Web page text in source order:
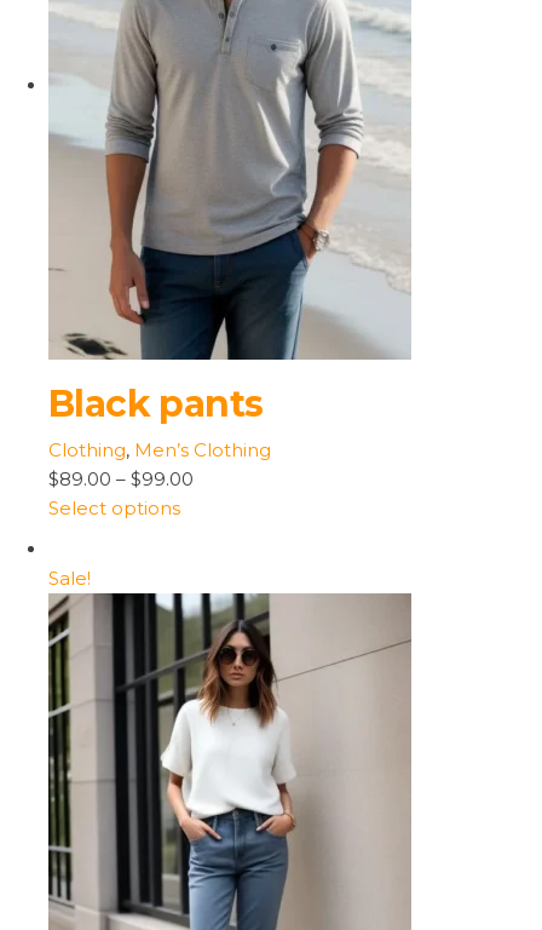
Black pants
Clothing, Men’s Clothing
$89.00 – $99.00
Select options
Sale!